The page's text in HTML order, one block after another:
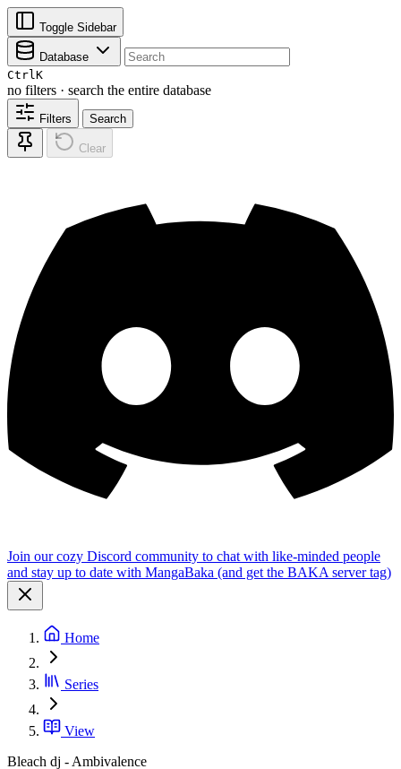
Toggle Sidebar
Database
CtrlK
no filters · search the entire database
Filters Search
Clear
Join our cozy Discord community to chat with like-minded people
and stay up to date with MangaBaka (and get the BAKA server tag)
Home
Series
View
Bleach dj - Ambivalence